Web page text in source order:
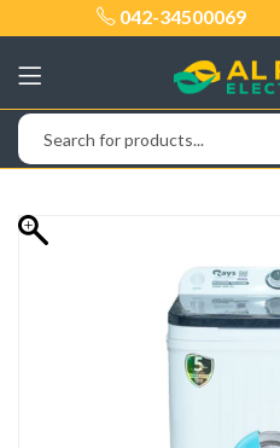
042-34500069